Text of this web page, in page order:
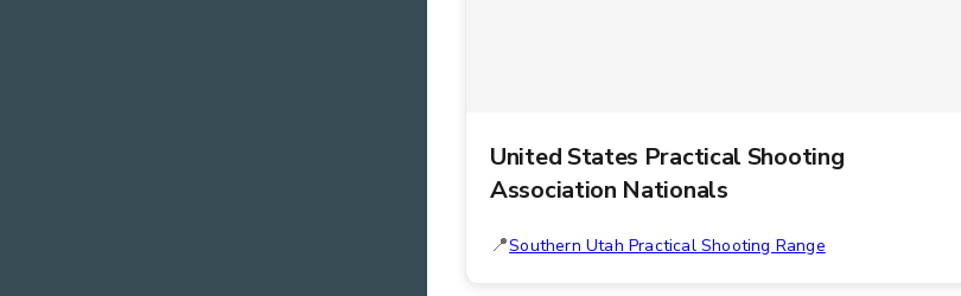
United States Practical Shooting
Association Nationals
Southern Utah Practical Shooting Range